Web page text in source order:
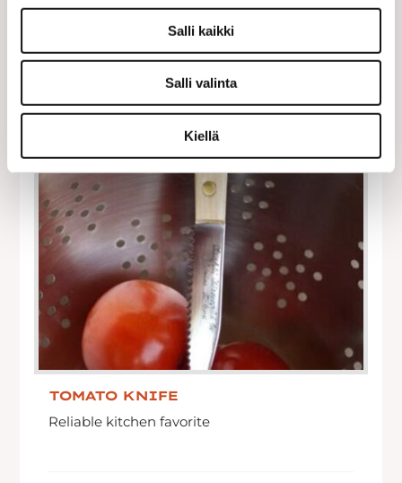
Salli kaikki
Salli valinta
Kiellä
TOMATO KNIFE
Reliable kitchen favorite